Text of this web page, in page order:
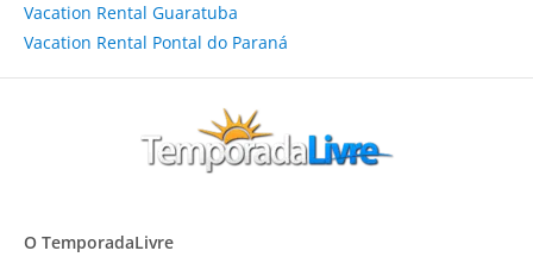
Vacation Rental Guaratuba
Vacation Rental Pontal do Paraná
O TemporadaLivre